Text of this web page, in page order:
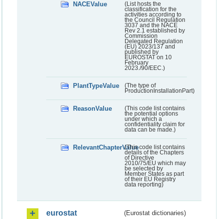
NACEValue
(List hosts the
classification for the
activities according to
the Council Regulation
3037 and the NACE
Rev 2.1 established by
Commission
Delegated Regulation
(EU) 2023/137 and
published by
EUROSTAT on 10
February
2023./90/EEC.)
PlantTypeValue
(The type of
ProductionInstallationPart)
ReasonValue
(This code list contains
the potential options
under which a
confidentiality claim for
data can be made.)
RelevantChapterValue(This code list contains
details of the Chapters
of Directive
2010/75/EU which may
be selected by
Member States as part
of their EU Registry
data reporting)
eurostat (Eurostat dictionaries)